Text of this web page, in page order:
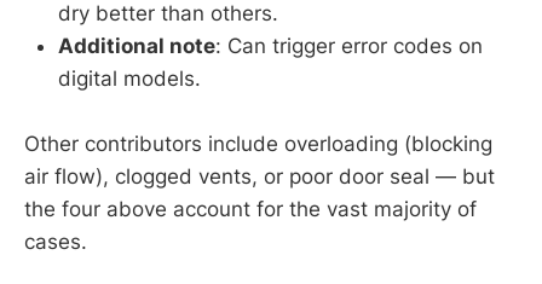
dry better than others.
Additional note: Can trigger error codes on
digital models.
Other contributors include overloading (blocking
air flow), clogged vents, or poor door seal — but
the four above account for the vast majority of
cases.